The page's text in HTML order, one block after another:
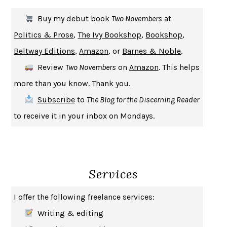
UPHEAVAL JARED DIAMOND
A JOURNAL OF THE PLAGUE YEARDANIEL DEFOE
CREATURESCRISSY VAN METER
INDELICACY
SAY WHAT YOU MEAN OREN JAY SOFER
HABITS OF A HAPPY BRAIN LORETTA GRAZIANO BREUNING
BAD BEHAVIOR, MARY GAITSKILL
HOW TO BE AN ANTIRACIST IBRAM X. KENDI
GEORGE ORWELL
THE WOMAN DESTROYEDSIMONE DE BEAUVOIR
Buy my debut book Two Novembers at
Politics & Prose,The Ivy Bookshop, Bookshop,
Beltway Editions,Amazon, or Barnes & Noble.
Review Two Novembers on Amazon. This helps
more than you know. Thank you.
Subscribeto The Blog for the Discerning Reader
to receive it in your inbox on Mondays.
Services
I offer the following freelance services:
Writing & editing